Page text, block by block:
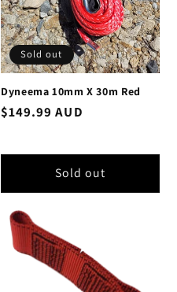
Sold out
Dyneema 10mm X 30m Red
Regular
$149.99 AUD
Sold out